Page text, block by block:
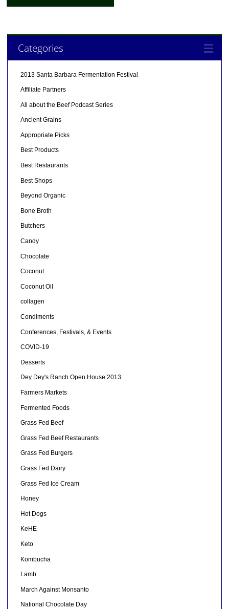
Categories
2013 Santa Barbara Fermentation Festival
Affiliate Partners
All about the Beef Podcast Series
Ancient Grains
Appropriate Picks
Best Products
Best Restaurants
Best Shops
Beyond Organic
Bone Broth
Butchers
Candy
Chocolate
Coconut
Coconut Oil
collagen
Condiments
Conferences, Festivals, & Events
COVID-19
Desserts
Dey Dey's Ranch Open House 2013
Farmers Markets
Fermented Foods
Grass Fed Beef
Grass Fed Beef Restaurants
Grass Fed Burgers
Grass Fed Dairy
Grass Fed Ice Cream
Honey
Hot Dogs
KeHE
Keto
Kombucha
Lamb
March Against Monsanto
National Chocolate Day